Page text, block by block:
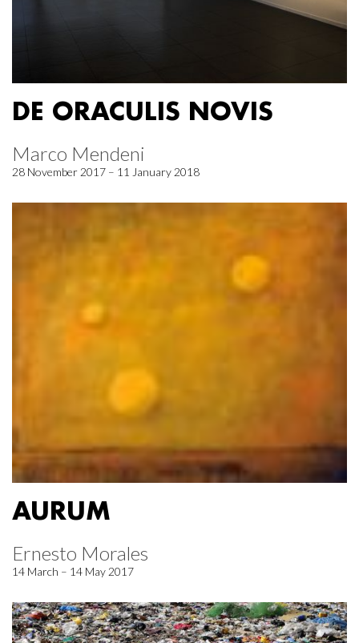
DE ORACULIS NOVIS
Marco Mendeni
28 November 2017 – 11 January 2018
AURUM
Ernesto Morales
14 March – 14 May 2017